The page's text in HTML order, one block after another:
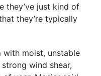
they’ve just kind of
they’re typically
with moist, unstable
wind shear,